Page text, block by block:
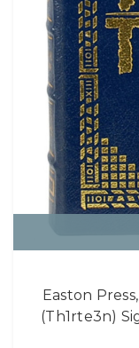
Easton
(Th1rte3n)